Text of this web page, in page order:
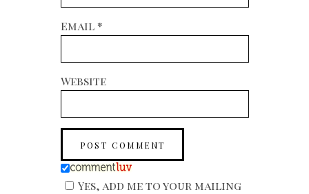
Email*
Website
Yes, add me to your mailing